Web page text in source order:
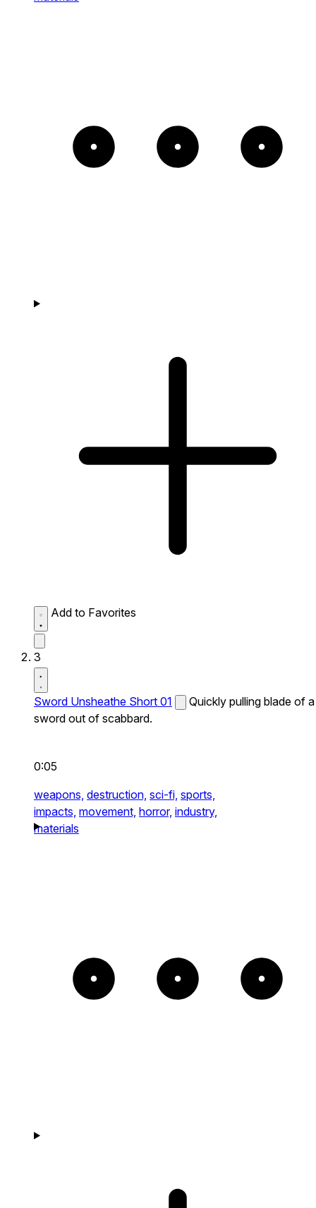
Add to Favorites
3
Sword Unsheathe Short 01
Quickly pulling blade of a
sword out of scabbard.
0:05
weapons, destruction, sci-fi, sports,
impacts, movement, horror, industry,
materials